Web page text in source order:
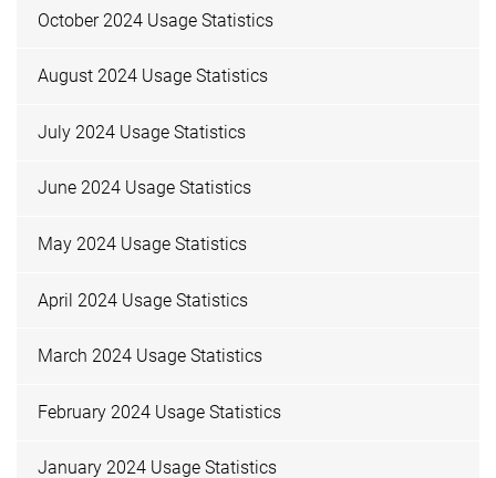
October 2024 Usage Statistics
August 2024 Usage Statistics
July 2024 Usage Statistics
June 2024 Usage Statistics
May 2024 Usage Statistics
April 2024 Usage Statistics
March 2024 Usage Statistics
February 2024 Usage Statistics
January 2024 Usage Statistics